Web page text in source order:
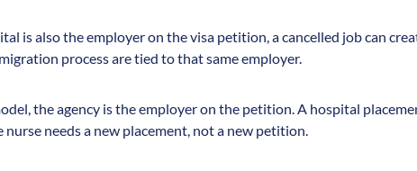
is also the employer on the visa petition, a cancelled job can
process are tied to that same employer.
the agency is the employer on the petition. A hospital
needs a new placement, not a new petition.